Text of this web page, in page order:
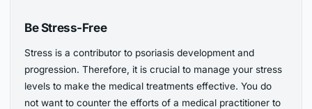
Be Stress-Free
Stress is a contributor to psoriasis development and
progression. Therefore, it is crucial to manage your stress
levels to make the medical treatments effective. You do
not want to counter the efforts of a medical practitioner to